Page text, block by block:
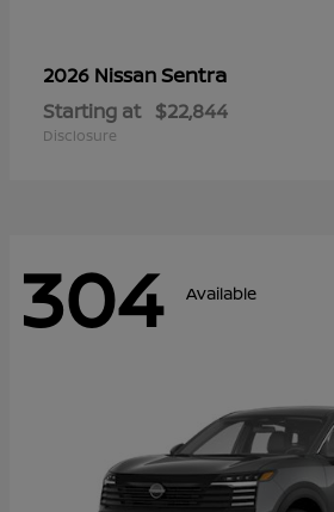
2026 NissanSentra
Starting at $22,844
Disclosure
304 Available